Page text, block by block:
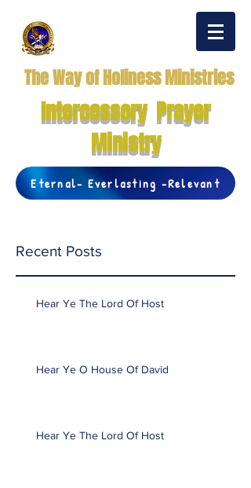
The Way of Holiness Ministries
Intercessory Prayer
Ministry
Eternal- Everlasting -Relevant
Recent Posts
Hear Ye The Lord Of Host
Hear Ye O House Of David
Hear Ye The Lord Of Host